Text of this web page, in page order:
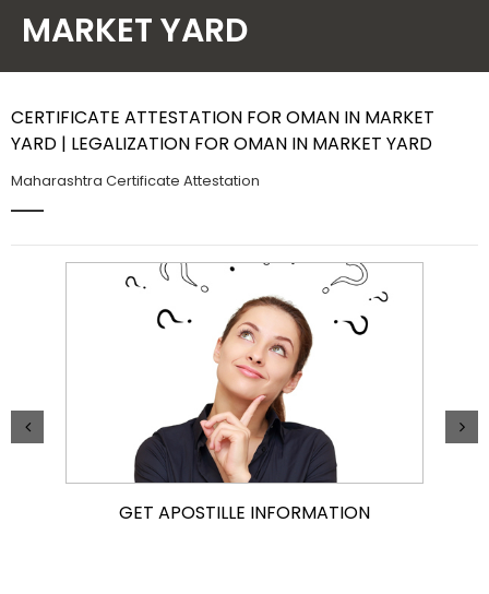
Contact Us
MARKET YARD
CERTIFICATE ATTESTATION FOR OMAN IN MARKET
YARD | LEGALIZATION FOR OMAN IN MARKET YARD
Maharashtra Certificate Attestation
GET APOSTILLE INFORMATION